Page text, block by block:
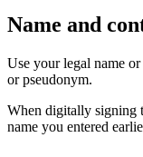
Name and
Use your legal name or
or pseudonym.
When digitally signing
name you entered